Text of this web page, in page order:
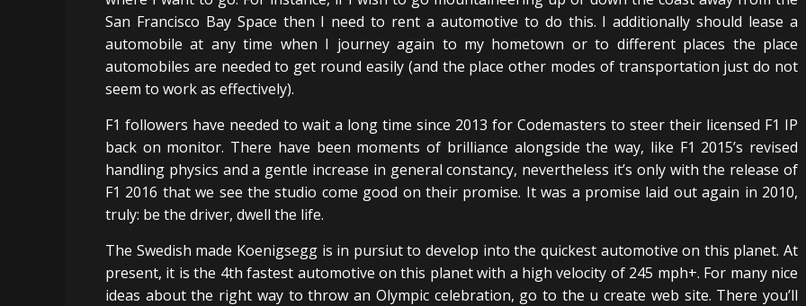
San Francisco Bay Space then I need to rent a automotive to do this. I additionally should lease a
automobile at any time when I journey again to my hometown or to different places the place
automobiles are needed to get round easily (and the place other modes of transportation just do not
seem to work as effectively).
F1 followers have needed to wait a long time since 2013 for Codemasters to steer their licensed F1 IP
back on monitor. There have been moments of brilliance alongside the way, like F1 2015’s revised
handling physics and a gentle increase in general constancy, nevertheless it’s only with the release of
F1 2016 that we see the studio come good on their promise. It was a promise laid out again in 2010,
truly: be the driver, dwell the life.
The Swedish made Koenigsegg is in pursiut to develop into the quickest automotive on this planet. At
present, it is the 4th fastest automotive on this planet with a high velocity of 245 mph+. For many nice
ideas about the right way to throw an Olympic celebration, go to the u create web site. There you’ll